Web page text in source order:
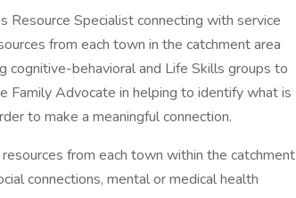
Resource Specialist connecting with service
from each town in the catchment area
cognitive-behavioral and Life Skills groups to
Family Advocate in helping to identify what is
to make a meaningful connection.
from each town within the catchment
connections, mental or medical health